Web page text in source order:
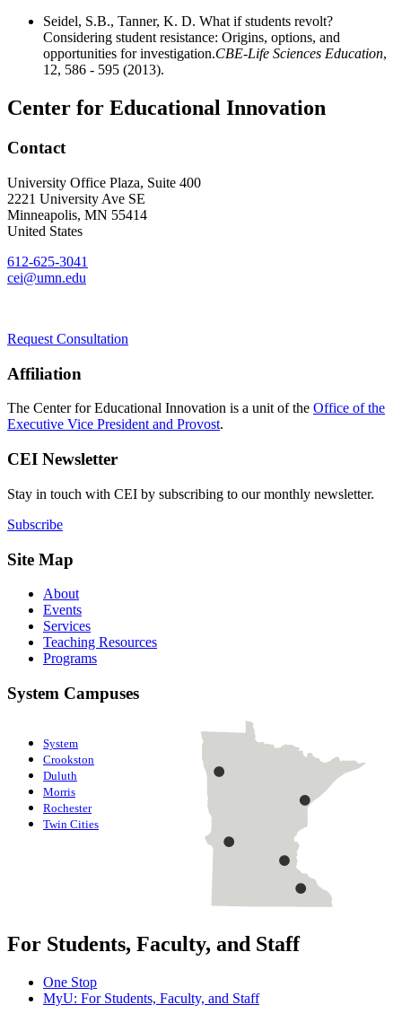
Seidel, S.B., Tanner, K. D. What if students revolt?
Considering student resistance: Origins, options, and
opportunities for investigation.CBE-Life Sciences Education,
12, 586 - 595 (2013).
Center for Educational Innovation
Contact
University Office Plaza, Suite 400
2221 University Ave SE
Minneapolis, MN 55414
United States
612-625-3041
cei@umn.edu
Request Consultation
Affiliation
The Center for Educational Innovation is a unit of the Office of the
Executive Vice President and Provost.
CEI Newsletter
Stay in touch with CEI by subscribing to our monthly newsletter.
Subscribe
Site Map
About
Events
Services
Teaching Resources
Programs
System Campuses
System
Crookston
Duluth
Morris
Rochester
Twin Cities
For Students, Faculty, and Staff
One Stop
MyU: For Students, Faculty, and Staff